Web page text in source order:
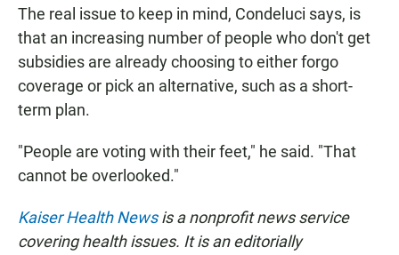
The real issue to keep in mind, Condeluci says, is
that an increasing number of people who don't get
subsidies are already choosing to either forgo
coverage or pick an alternative, such as a short-
term plan.
"People are voting with their feet," he said. "That
cannot be overlooked."
Kaiser Health Newsis a nonprofit news service
covering health issues. It is an editorially